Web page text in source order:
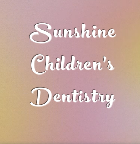
Sunshine
Children's
Dentistry